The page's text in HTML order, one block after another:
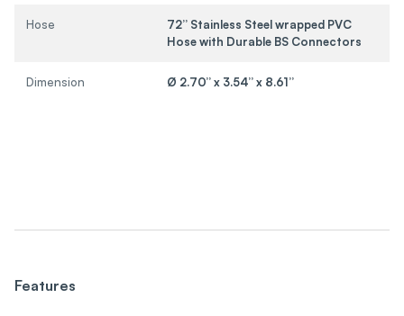
Hose
72” Stainless Steel wrapped PVC
Hose with Durable BS Connectors
Dimension Ø 2.70” x 3.54” x 8.61”
Features